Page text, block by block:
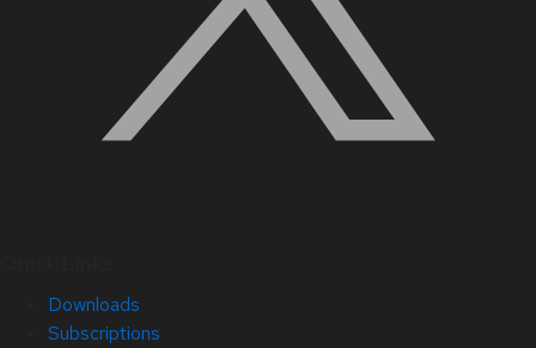
Downloads
Subscriptions